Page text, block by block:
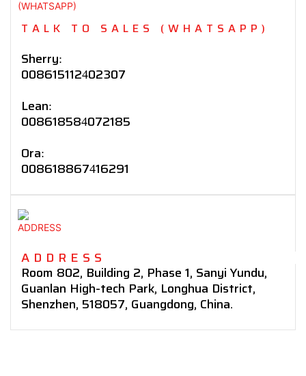
TALK TO SALES (WHATSAPP)
Sherry:
008615112402307
Lean:
008618584072185
Ora:
008618867416291
ADDRESS
Room 802, Building 2, Phase 1, Sanyi Yundu,
Guanlan High-tech Park, Longhua District,
Shenzhen, 518057, Guangdong, China.